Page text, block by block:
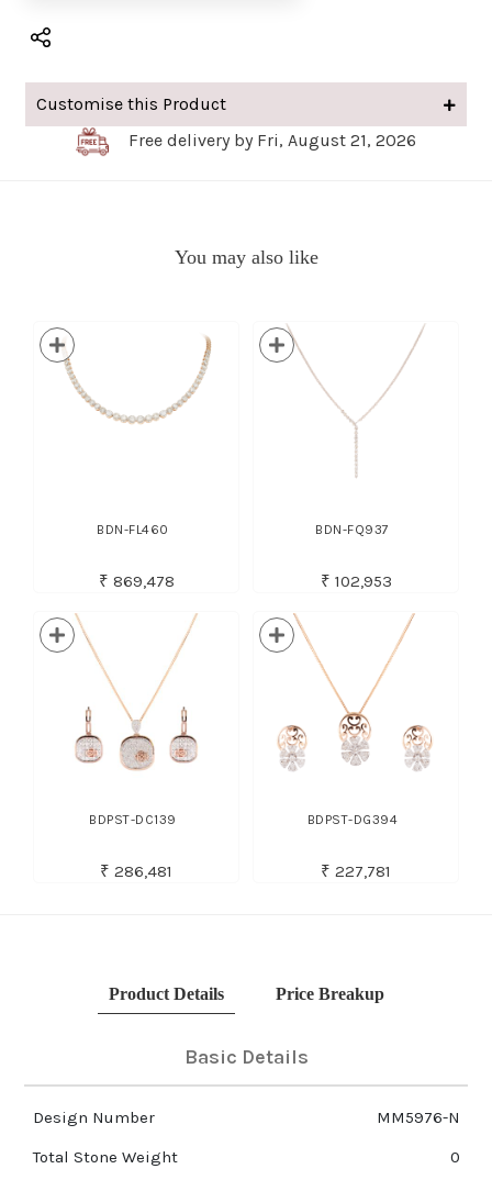
Customise this Product
Free delivery by Fri, August 21, 2026
You may also like
BDN-FL460
₹ 869,478
BDN-FQ937
₹ 102,953
BDPST-DC139
₹ 286,481
BDPST-DG394
₹ 227,781
Product Details Price Breakup
Basic Details
Design Number
MM5976-N
Total Stone Weight
0